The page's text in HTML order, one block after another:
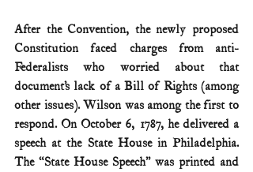
After the Convention, the newly proposed
Constitution faced charges from anti-
Federalists who worried about that
document’s lack of a Bill of Rights (among
other issues). Wilson was among the first to
respond. On October 6, 1787, he delivered a
speech at the State House in Philadelphia.
The “State House Speech” was printed and